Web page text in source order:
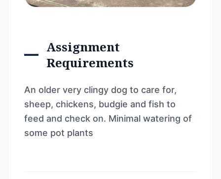
Assignment
Requirements
An older very clingy dog to care for,
sheep, chickens, budgie and fish to
feed and check on. Minimal watering of
some pot plants